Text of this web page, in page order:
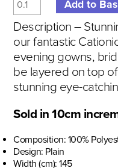
Description –
our fantastic
evening gowns,
be layered on top
stunning eye-
Sold in 10cm
Composition: 100%
Design: Plain
Width (cm): 145